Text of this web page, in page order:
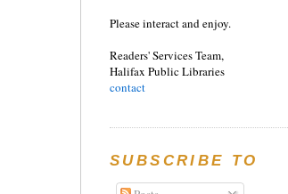
Please interact and enjoy.
Readers' Services Team,
Halifax Public Libraries
contact
SUBSCRIBE TO